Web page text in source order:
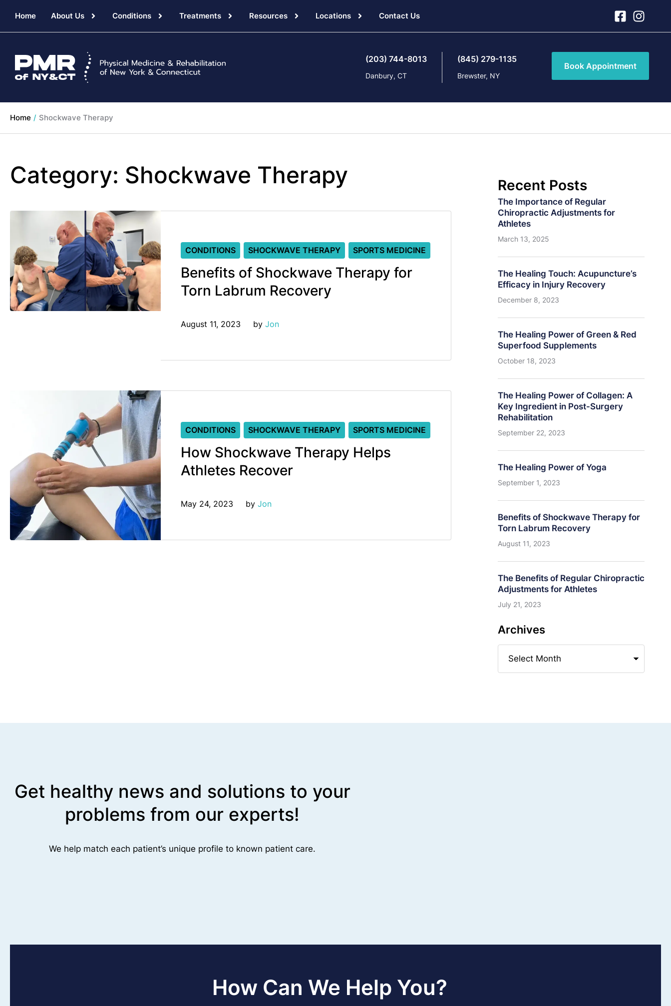
Home About Us Conditions Treatments Resources Locations Contact Us
(203) 744-8013
Danbury, CT
(845) 279-1135
Brewster, NY
Book Appointment
Home / Shockwave Therapy
Category: Shockwave Therapy
CONDITIONS SHOCKWAVE THERAPY SPORTS MEDICINE
Benefits of Shockwave Therapy for
Torn Labrum Recovery
August 11, 2023 by Jon
CONDITIONS SHOCKWAVE THERAPY SPORTS MEDICINE
How Shockwave Therapy Helps
Athletes Recover
May 24, 2023 by Jon
Recent Posts
The Importance of Regular
Chiropractic Adjustments for
Athletes
March 13, 2025
The Healing Touch: Acupuncture’s
Efficacy in Injury Recovery
December 8, 2023
The Healing Power of Green & Red
Superfood Supplements
October 18, 2023
The Healing Power of Collagen: A
Key Ingredient in Post-Surgery
Rehabilitation
September 22, 2023
The Healing Power of Yoga
September 1, 2023
Benefits of Shockwave Therapy for
Torn Labrum Recovery
August 11, 2023
The Benefits of Regular Chiropractic
Adjustments for Athletes
July 21, 2023
Archives
Get healthy news and solutions to your
problems from our experts!
We help match each patient’s unique profile to known patient care.
How Can We Help You?